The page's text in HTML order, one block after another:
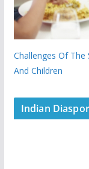
Challenges Of
And Children
Indian